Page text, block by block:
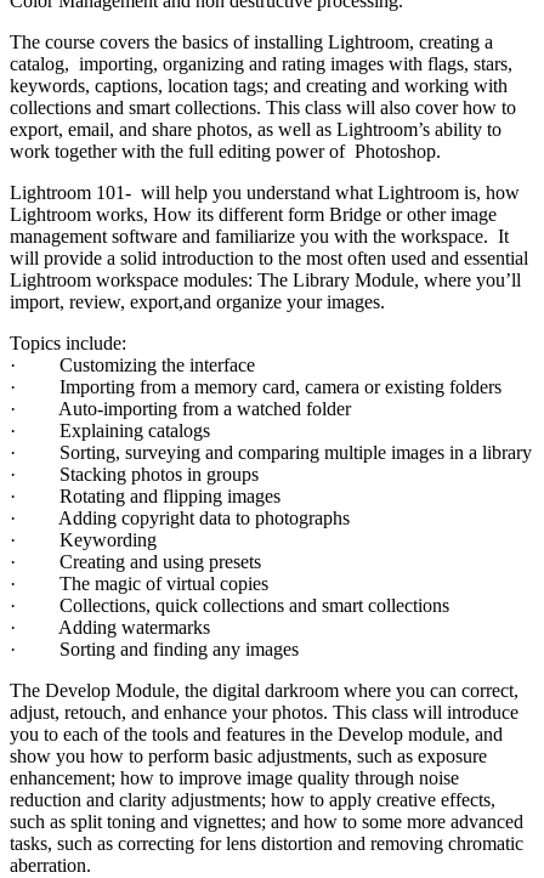
The course covers the basics of installing Lightroom, creating a
catalog, importing, organizing and rating images with flags, stars,
keywords, captions, location tags; and creating and working with
collections and smart collections. This class will also cover how to
export, email, and share photos, as well as Lightroom’s ability to
work together with the full editing power of Photoshop.
Lightroom 101- will help you understand what Lightroom is, how
Lightroom works, How its different form Bridge or other image
management software and familiarize you with the workspace. It
will provide a solid introduction to the most often used and essential
Lightroom workspace modules: The Library Module, where you’ll
import, review, export,and organize your images.
Topics include:
· Customizing the interface
· Importing from a memory card, camera or existing folders
· Auto-importing from a watched folder
· Explaining catalogs
· Sorting, surveying and comparing multiple images in a library
· Stacking photos in groups
· Rotating and flipping images
· Adding copyright data to photographs
· Keywording
· Creating and using presets
· The magic of virtual copies
· Collections, quick collections and smart collections
· Adding watermarks
· Sorting and finding any images
The Develop Module, the digital darkroom where you can correct,
adjust, retouch, and enhance your photos. This class will introduce
you to each of the tools and features in the Develop module, and
show you how to perform basic adjustments, such as exposure
enhancement; how to improve image quality through noise
reduction and clarity adjustments; how to apply creative effects,
such as split toning and vignettes; and how to some more advanced
tasks, such as correcting for lens distortion and removing chromatic
aberration.